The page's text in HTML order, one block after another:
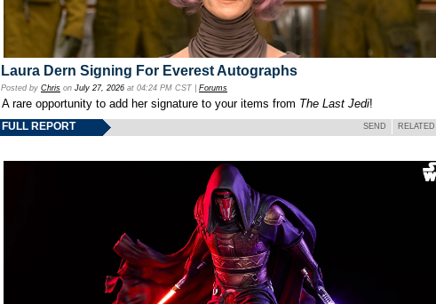
Laura Dern Signing For Everest Autographs
Posted by Chris on July 27, 2026 at 04:24 PM CST | Forums
A rare opportunity to add her signature to your items from The Last Jedi!
FULL REPORT SEND